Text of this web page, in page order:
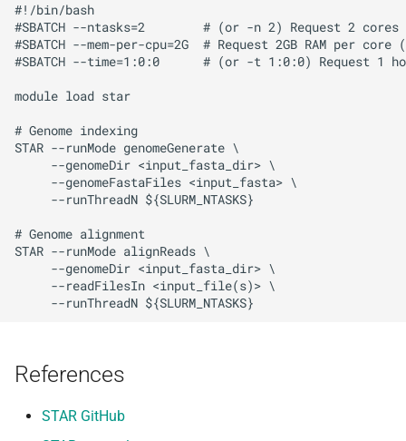
Man pages
#!/bin/bash
#SBATCH --ntasks=2        # (or -n 2) Request 2 cores
#SBATCH --mem-per-cpu=2G  # Request 2GB RAM per
#SBATCH --time=1:0:0      # (or -t 1:0:0) Request 1
module load star
# Genome indexing
STAR --runMode genomeGenerate \
     --genomeDir <input_fasta_dir> \
     --genomeFastaFiles <input_fasta> \
     --runThreadN ${SLURM_NTASKS}
# Genome alignment
STAR --runMode alignReads \
     --genomeDir <input_fasta_dir> \
     --readFilesIn <input_file(s)> \
References
STAR GitHub